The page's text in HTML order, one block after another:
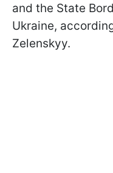
and the State
Ukraine,
Zelenskyy.